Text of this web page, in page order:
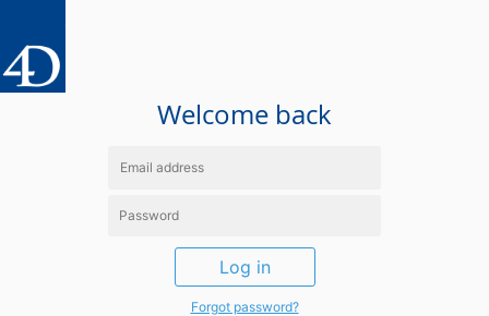
Welcome back
Log in
Forgot password?